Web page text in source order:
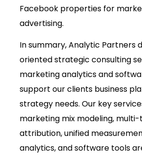
Facebook properties for
advertising.
In summary, Analytic Partners
oriented strategic consulting
marketing analytics and
support our clients business
strategy needs. Our key
marketing mix modeling,
attribution, unified
analytics, and software tools